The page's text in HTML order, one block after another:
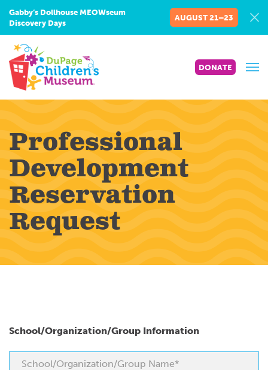
Gabby’s Dollhouse MEOWseum
Discovery Days
AUGUST 21–23
DONATE
Professional
Development
Reservation
Request
School/Organization/Group Information